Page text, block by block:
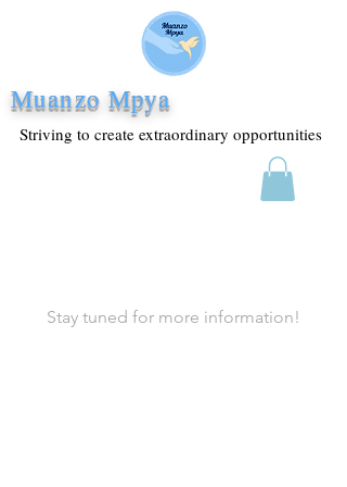
Muanzo Mpya
Striving to create extraordinary opportunities
Stay tuned for more information!